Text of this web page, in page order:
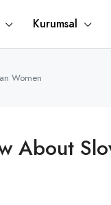
Kurumsal
Women
About